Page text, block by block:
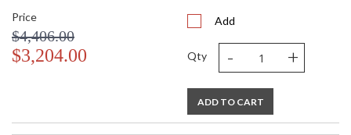
Price
$4,406.00
$3,204.00
Add
Qty - +
ADD TO CART